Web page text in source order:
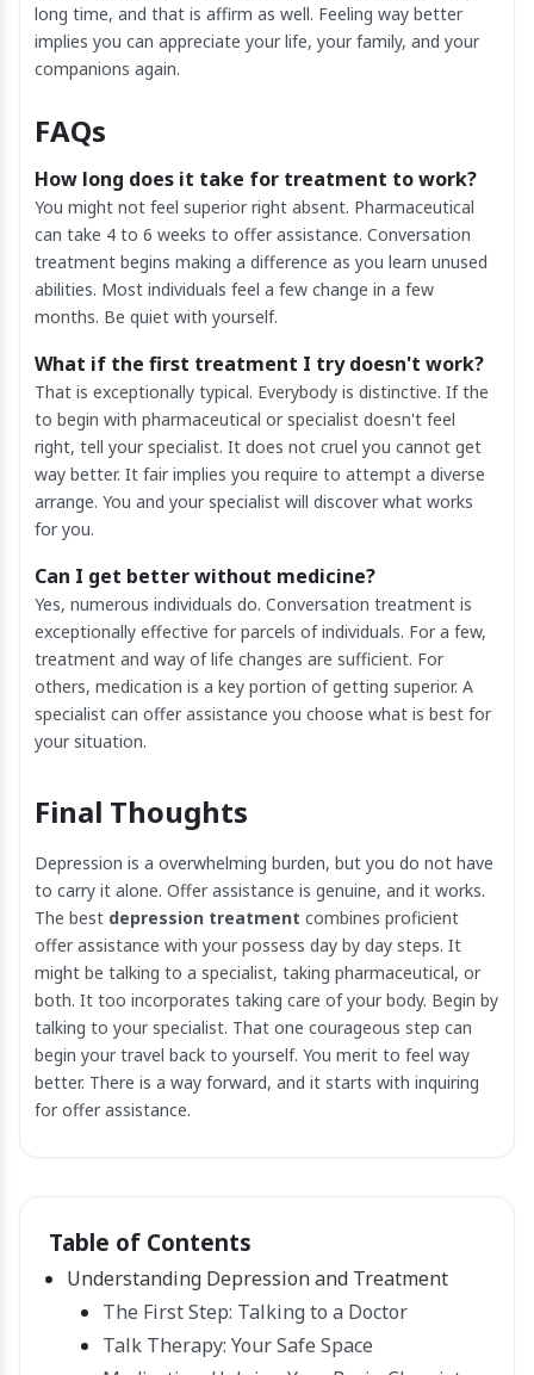
long time, and that is affirm as well. Feeling way better
implies you can appreciate your life, your family, and your
companions again.
FAQs
How long does it take for treatment to work?
You might not feel superior right absent. Pharmaceutical
can take 4 to 6 weeks to offer assistance. Conversation
treatment begins making a difference as you learn unused
abilities. Most individuals feel a few change in a few
months. Be quiet with yourself.
What if the first treatment I try doesn't work?
That is exceptionally typical. Everybody is distinctive. If the
to begin with pharmaceutical or specialist doesn't feel
right, tell your specialist. It does not cruel you cannot get
way better. It fair implies you require to attempt a diverse
arrange. You and your specialist will discover what works
for you.
Can I get better without medicine?
Yes, numerous individuals do. Conversation treatment is
exceptionally effective for parcels of individuals. For a few,
treatment and way of life changes are sufficient. For
others, medication is a key portion of getting superior. A
specialist can offer assistance you choose what is best for
your situation.
Final Thoughts
Depression is a overwhelming burden, but you do not have
to carry it alone. Offer assistance is genuine, and it works.
The best depression treatment combines proficient
offer assistance with your possess day by day steps. It
might be talking to a specialist, taking pharmaceutical, or
both. It too incorporates taking care of your body. Begin by
talking to your specialist. That one courageous step can
begin your travel back to yourself. You merit to feel way
better. There is a way forward, and it starts with inquiring
for offer assistance.
Table of Contents
Understanding Depression and Treatment
The First Step: Talking to a Doctor
Talk Therapy: Your Safe Space